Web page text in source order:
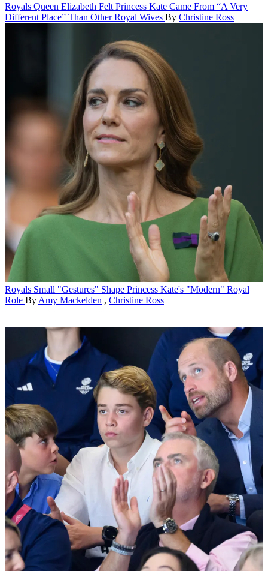
Royals Queen Elizabeth Felt Princess Kate Came From “A Very
Different Place” Than Other Royal Wives By Christine Ross
Royals Small "Gestures" Shape Princess Kate's "Modern" Royal
Role By Amy Mackelden , Christine Ross